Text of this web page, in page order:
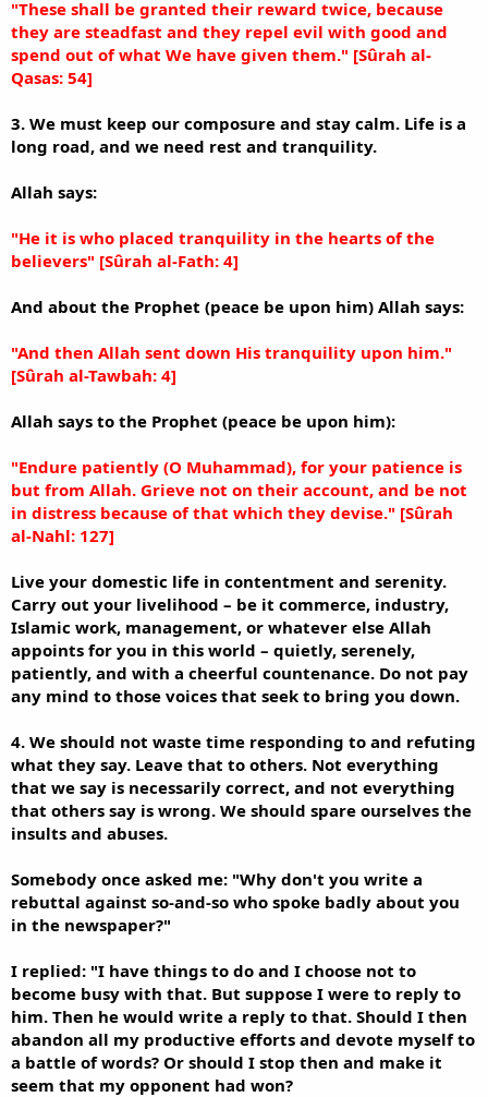
"These shall be granted their reward twice, because
they are steadfast and they repel evil with good and
spend out of what We have given them." [Sûrah al-
Qasas: 54]
3. We must keep our composure and stay calm. Life is a
long road, and we need rest and tranquility.
Allah says:
"He it is who placed tranquility in the hearts of the
believers" [Sûrah al-Fath: 4]
And about the Prophet (peace be upon him) Allah says:
"And then Allah sent down His tranquility upon him."
[Sûrah al-Tawbah: 4]
Allah says to the Prophet (peace be upon him):
"Endure patiently (O Muhammad), for your patience is
but from Allah. Grieve not on their account, and be not
in distress because of that which they devise." [Sûrah
al-Nahl: 127]
Live your domestic life in contentment and serenity.
Carry out your livelihood – be it commerce, industry,
Islamic work, management, or whatever else Allah
appoints for you in this world – quietly, serenely,
patiently, and with a cheerful countenance. Do not pay
any mind to those voices that seek to bring you down.
4. We should not waste time responding to and refuting
what they say. Leave that to others. Not everything
that we say is necessarily correct, and not everything
that others say is wrong. We should spare ourselves the
insults and abuses.
Somebody once asked me: "Why don't you write a
rebuttal against so-and-so who spoke badly about you
in the newspaper?"
I replied: "I have things to do and I choose not to
become busy with that. But suppose I were to reply to
him. Then he would write a reply to that. Should I then
abandon all my productive efforts and devote myself to
a battle of words? Or should I stop then and make it
seem that my opponent had won?